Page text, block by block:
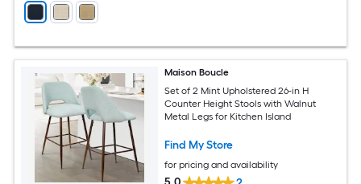
Maison Boucle
Set of 2 Mint Upholstered 26-in H
Counter Height Stools with Walnut
Metal Legs for Kitchen Island
Find My Store
for pricing and availability